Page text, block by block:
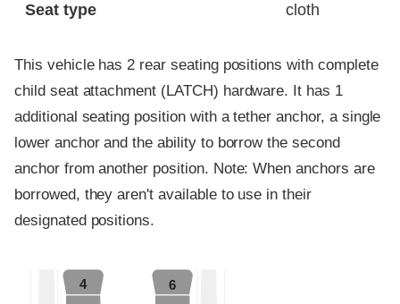
Seat type cloth
This vehicle has 2 rear seating positions with complete
child seat attachment (LATCH) hardware. It has 1
additional seating position with a tether anchor, a single
lower anchor and the ability to borrow the second
anchor from another position. Note: When anchors are
borrowed, they aren't available to use in their
designated positions.
6
4